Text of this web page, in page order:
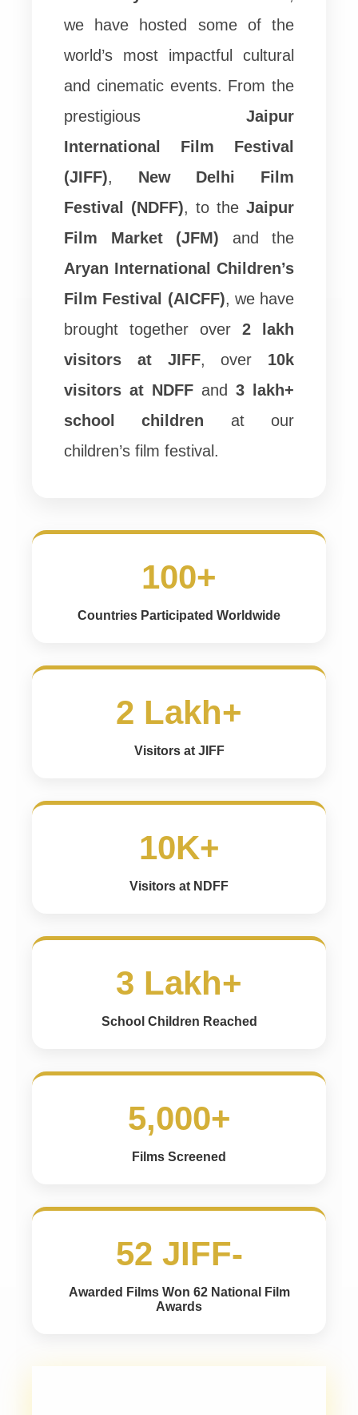
we have hosted some of the
world’s most impactful cultural
and cinematic events. From the
prestigious Jaipur
International Film Festival
(JIFF), New Delhi Film
Festival (NDFF), to the Jaipur
Film Market (JFM) and the
Aryan International Children’s
Film Festival (AICFF), we have
brought together over 2 lakh
visitors at JIFF, over 10k
visitors at NDFF and 3 lakh+
school children at our
children’s film festival.
100+
Countries Participated Worldwide
2 Lakh+
Visitors at JIFF
10K+
Visitors at NDFF
3 Lakh+
School Children Reached
5,000+
Films Screened
52 JIFF-
Awarded Films Won 62 National Film
Awards